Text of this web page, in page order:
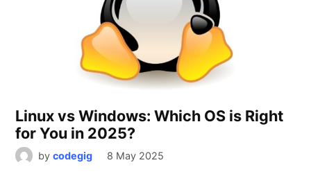
Linux vs Windows: Which OS is Right
for You in 2025?
by codegig 8 May 2025